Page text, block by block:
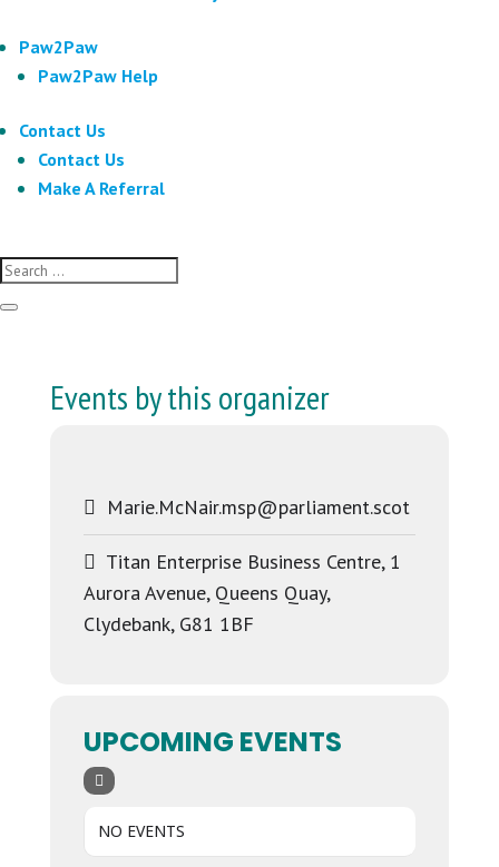
Paw2Paw
Paw2Paw Help
Contact Us
Contact Us
Make A Referral
Events by this organizer
Marie.McNair.msp@parliament.scot
Titan Enterprise Business Centre, 1
Aurora Avenue, Queens Quay,
Clydebank, G81 1BF
UPCOMING EVENTS
NO EVENTS